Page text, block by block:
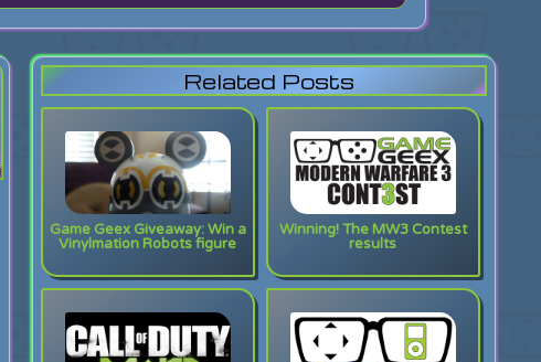
Related Posts
Game Geex Giveaway: Win a
Vinylmation Robots figure
Winning! The MW3 Contest
results